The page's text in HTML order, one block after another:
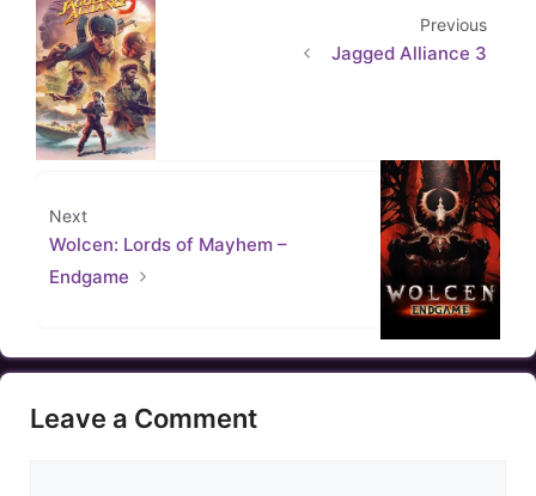
Previous
Jagged Alliance 3
Next
Wolcen: Lords of Mayhem –
Endgame
Leave a Comment